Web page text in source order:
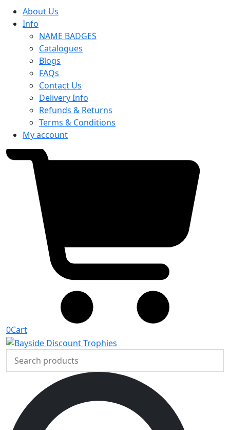
About Us
Info
NAME BADGES
Catalogues
Blogs
FAQs
Contact Us
Delivery Info
Refunds & Returns
Terms & Conditions
My account
0Cart